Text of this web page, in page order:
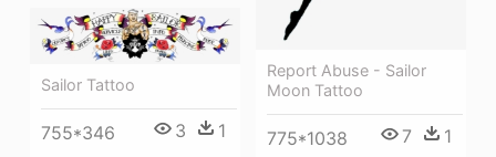
Report Abuse - Sailor
Moon Tattoo
775*1038 7 1
Sailor Tattoo
755*346 3 1